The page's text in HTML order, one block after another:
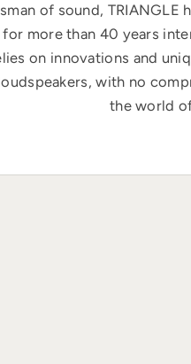
of sound,
for more than 40 years
on innovations and
with no
the world